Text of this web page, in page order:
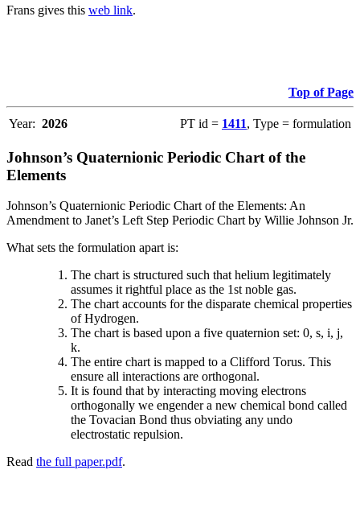
Frans gives this web link.
Top of Page
Year: 2026 PT id = 1411, Type = formulation
Johnson’s Quaternionic Periodic Chart of the
Elements
Johnson’s Quaternionic Periodic Chart of the Elements: An
Amendment to Janet’s Left Step Periodic Chart by Willie Johnson Jr.
What sets the formulation apart is:
The chart is structured such that helium legitimately
assumes it rightful place as the 1st noble gas.
The chart accounts for the disparate chemical properties
of Hydrogen.
The chart is based upon a five quaternion set: 0, s, i, j,
k.
The entire chart is mapped to a Clifford Torus. This
ensure all interactions are orthogonal.
It is found that by interacting moving electrons
orthogonally we engender a new chemical bond called
the Tovacian Bond thus obviating any undo
electrostatic repulsion.
Read the full paper.pdf.